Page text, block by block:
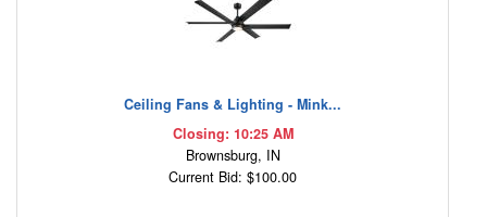
Ceiling Fans & Lighting - Mink...
Closing: 10:25 AM
Brownsburg, IN
Current Bid: $100.00